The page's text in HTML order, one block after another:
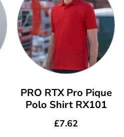
PRO RTX Pro Pique
Polo Shirt RX101
£7.62